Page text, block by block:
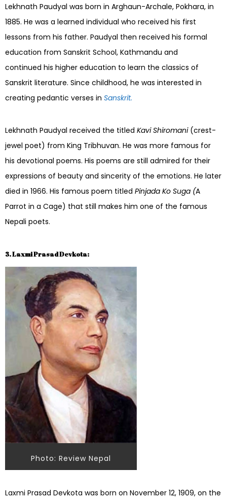
Lekhnath Paudyal was born in Arghaun-Archale, Pokhara, in
1885. He was a learned individual who received his first
lessons from his father. Paudyal then received his formal
education from Sanskrit School, Kathmandu and
continued his higher education to learn the classics of
Sanskrit literature. Since childhood, he was interested in
creating pedantic verses in Sanskrit.
Lekhnath Paudyal received the titled Kavi Shiromani (crest-
jewel poet) from King Tribhuvan. He was more famous for
his devotional poems. His poems are still admired for their
expressions of beauty and sincerity of the emotions. He later
died in 1966. His famous poem titled Pinjada Ko Suga (A
Parrot in a Cage) that still makes him one of the famous
Nepali poets.
3. Laxmi Prasad Devkota:
Photo: Review Nepal
Laxmi Prasad Devkota was born on November 12, 1909, on the